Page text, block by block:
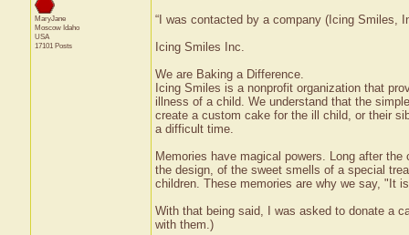
MaryJane
Moscow Idaho
USA
17101 Posts
“I was contacted by a company (Icing Smiles,
Icing Smiles Inc.
We are Baking a Difference.
Icing Smiles is a nonprofit organization that
illness of a child. We understand that the
create a custom cake for the ill child, or their
a difficult time.
Memories have magical powers. Long after
the design, of the sweet smells of a special
children. These memories are why we say, "It
With that being said, I was asked to donate a
with them.)